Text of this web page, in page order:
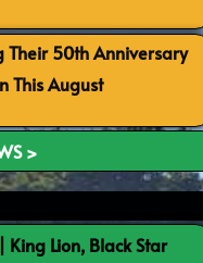
Their 50th Anniversary
This August
>
Lion, Black Star